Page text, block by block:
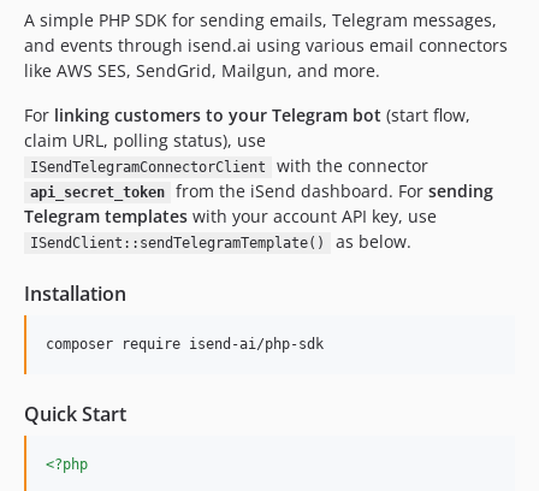
A simple PHP SDK for sending emails, Telegram messages,
and events through isend.ai using various email connectors
like AWS SES, SendGrid, Mailgun, and more.
For linking customers to your Telegram bot (start flow,
claim URL, polling status), use
ISendTelegramConnectorClient with the connector
api_secret_token from the iSend dashboard. For sending
Telegram templates with your account API key, use
ISendClient::sendTelegramTemplate() as below.
Installation
composer require isend-ai/php-sdk
Quick Start
<?php